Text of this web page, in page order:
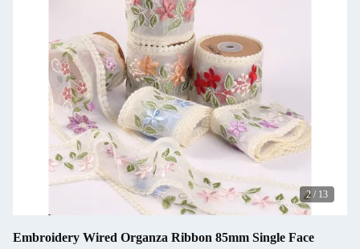
2 / 13
Embroidery Wired Organza Ribbon 85mm Single Face